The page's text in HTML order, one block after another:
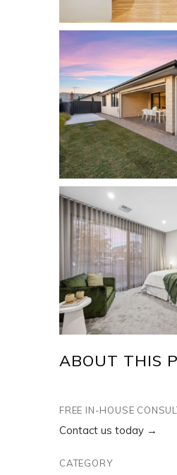
ABOUT THIS
FREE IN-HOUSE
Contact us today →
CATEGORY